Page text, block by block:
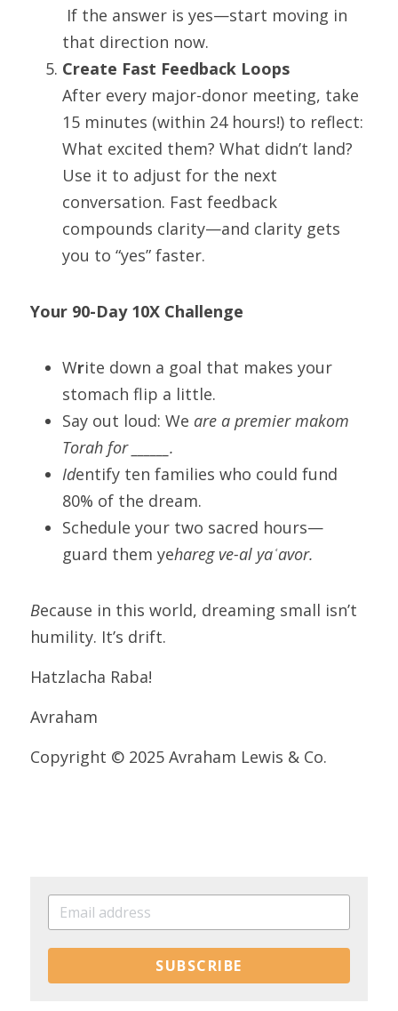
that direction now.
Create Fast Feedback Loops
After every major-donor meeting, take
15 minutes (within 24 hours!) to reflect:
What excited them? What didn’t land?
Use it to adjust for the next
conversation. Fast feedback
compounds clarity—and clarity gets
you to “yes” faster.
Your 90-Day 10X Challenge
Write down a goal that makes your
stomach flip a little.
Say out loud: We are a premier makom
Torah for ______.
Identify ten families who could fund
80% of the dream.
Schedule your two sacred hours—
guard them yehareg ve-al yaʿavor.
Because in this world, dreaming small isn’t
humility. It’s drift.
Hatzlacha Raba!
Avraham
Copyright © 2025 Avraham Lewis & Co.
SUBSCRIBE